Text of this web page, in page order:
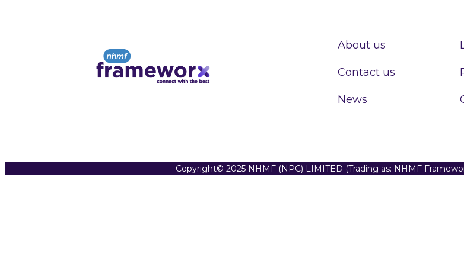
About us
Contact us
News
Copyright© 2025 NHMF (NPC) LIMITED (Trading as: NHMF